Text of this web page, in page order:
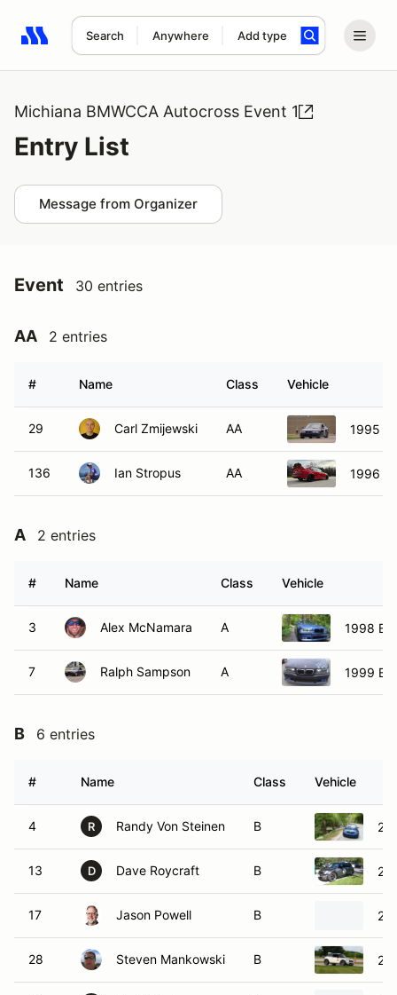
Search Anywhere Add type
Search results: No search term
Michiana BMWCCA Autocross Event 1
Entry List
Message from Organizer
Event 30 entries
AA 2 entries
# Name Class Vehicle
29 Carl Zmijewski AA 1995
136 Ian Stropus AA 1996
A 2 entries
# Name Class Vehicle
3 Alex McNamara A 1998
7 Ralph Sampson A 1999
B 6 entries
# Name Class Vehicle
4 R Randy Von Steinen B
13 D Dave Roycraft B
17 Jason Powell B
28 Steven Mankowski B